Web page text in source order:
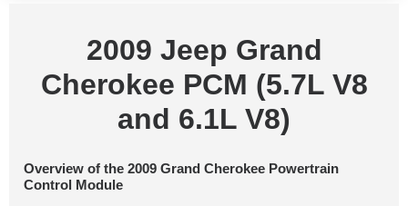
2009 Jeep Grand
Cherokee PCM (5.7L V8
and 6.1L V8)
Overview of the 2009 Grand Cherokee Powertrain
Control Module